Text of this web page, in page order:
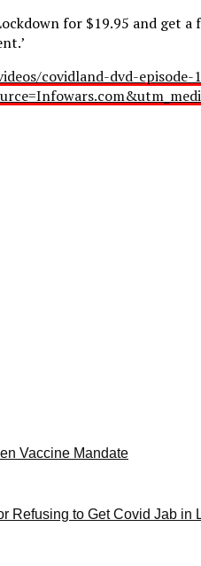
for $19.95 and get a
covidland-dvd-episode-
Vaccine Mandate
Refusing to Get Covid Jab in